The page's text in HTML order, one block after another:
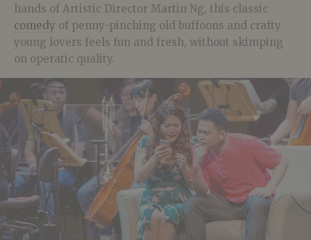
hands of Artistic Director Martin Ng, this classic
comedy of penny-pinching old buffoons and crafty
young lovers feels fun and fresh, without skimping
on operatic quality.